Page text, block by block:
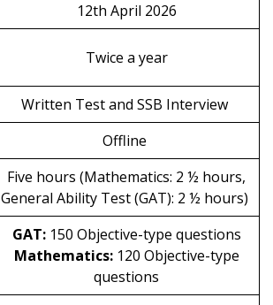
12th April 2026
Twice a year
Written Test and SSB Interview
Offline
Five hours (Mathematics: 2 ½ hours,
General Ability Test (GAT): 2 ½ hours)
GAT:150 Objective-type questions
Mathematics:120 Objective-type
questions